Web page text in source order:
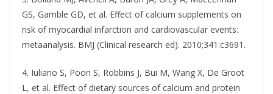
GS, Gamble GD, et al. Effect of calcium supplements on
risk of myocardial infarction and cardiovascular events:
metaanalysis. BMJ (Clinical research ed). 2010;341:c3691.
4. Iuliano S, Poon S, Robbins J, Bui M, Wang X, De Groot
L, et al. Effect of dietary sources of calcium and protein